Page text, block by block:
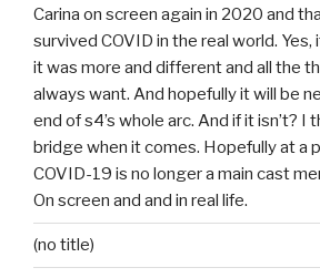
Carina on screen again in 2020 and
survived COVID in the real world.
it was more and different and all the
always want. And hopefully it will be
end of s4’s whole arc. And if it isn’t? I
bridge when it comes. Hopefully at a
COVID-19 is no longer a main cast
On screen and and in real life.
(no title)